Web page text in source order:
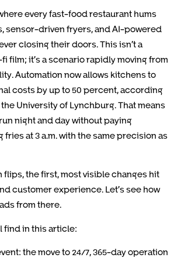
every fast-food restaurant hums
sensor-driven fryers, and AI-powered
closing their doors. This isn’t a
film; it’s a scenario rapidly moving from
Automation now allows kitchens to
costs by up to 50 percent, according
University of Lynchburg. That means
night and day without paying
fries at 3 a.m. with the same precision as
flips, the first, most visible changes hit
customer experience. Let’s see how
from there.
find in this article:
the move to 24/7, 365-day operation